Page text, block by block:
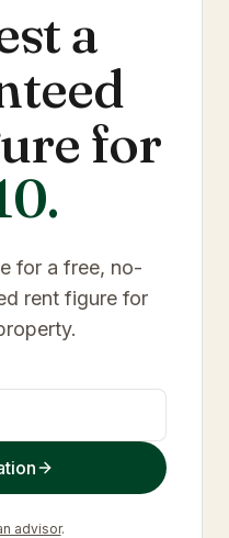
a
for
.
for a free, no-
rent figure for
advisor.